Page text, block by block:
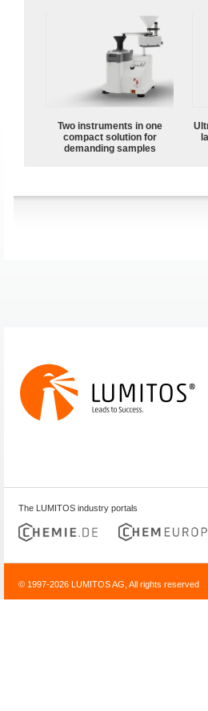
Two instruments in one
compact solution for
demanding samples
The LUMITOS industry portals
© 1997-2026 LUMITOS AG, All rights reserved